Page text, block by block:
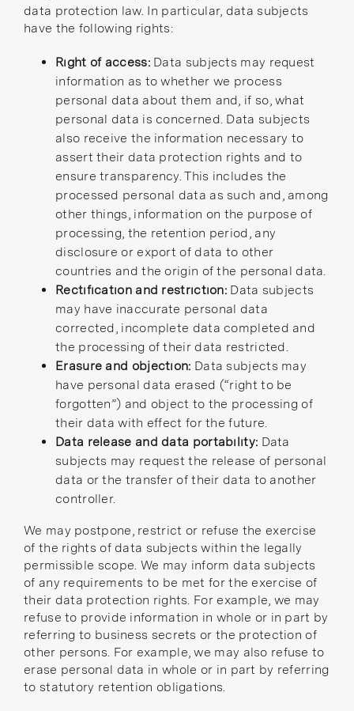
data protection law. In particular, data subjects
have the following rights:
Right of access:Data subjects may request
information as to whether we process
personal data about them and, if so, what
personal data is concerned. Data subjects
also receive the information necessary to
assert their data protection rights and to
ensure transparency. This includes the
processed personal data as such and, among
other things, information on the purpose of
processing, the retention period, any
disclosure or export of data to other
countries and the origin of the personal data.
Rectification and restriction: Data subjects
may have inaccurate personal data
corrected, incomplete data completed and
the processing of their data restricted.
Erasure and objection: Data subjects may
have personal data erased (“right to be
forgotten”) and object to the processing of
their data with effect for the future.
Data release and data portability: Data
subjects may request the release of personal
data or the transfer of their data to another
controller.
We may postpone, restrict or refuse the exercise
of the rights of data subjects within the legally
permissible scope. We may inform data subjects
of any requirements to be met for the exercise of
their data protection rights. For example, we may
refuse to provide information in whole or in part by
referring to business secrets or the protection of
other persons. For example, we may also refuse to
erase personal data in whole or in part by referring
to statutory retention obligations.